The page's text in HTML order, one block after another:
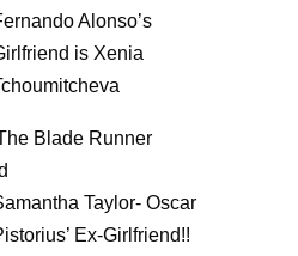
Alonso’s
is Xenia
Blade Runner
Taylor- Oscar
Ex-Girlfriend!!